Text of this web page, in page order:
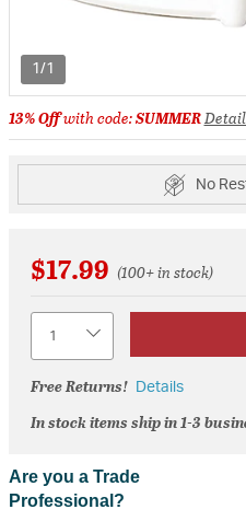
1/1
13% Offwith code:SUMMER
No
$17.99 (100+ in stock)
Free Returns! Details
In stock items ship in 1-3
Are you a Trade
Professional?